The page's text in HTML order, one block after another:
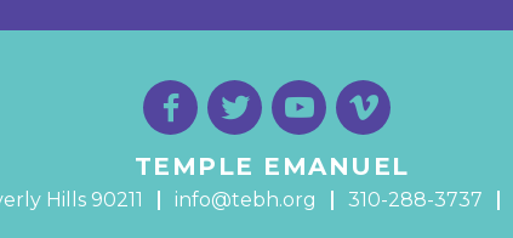
TEMPLE EMANUEL
Hills 90211 info@tebh.org 310-288-3737